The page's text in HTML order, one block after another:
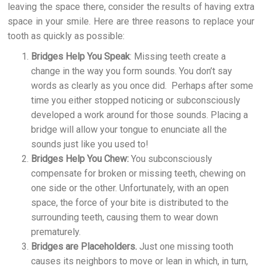
leaving the space there, consider the results of having extra
space in your smile. Here are three reasons to replace your
tooth as quickly as possible:
Bridges Help You Speak: Missing teeth create a
change in the way you form sounds. You don’t say
words as clearly as you once did. Perhaps after some
time you either stopped noticing or subconsciously
developed a work around for those sounds. Placing a
bridge will allow your tongue to enunciate all the
sounds just like you used to!
Bridges Help You Chew: You subconsciously
compensate for broken or missing teeth, chewing on
one side or the other. Unfortunately, with an open
space, the force of your bite is distributed to the
surrounding teeth, causing them to wear down
prematurely.
Bridges are Placeholders.Just one missing tooth
causes its neighbors to move or lean in which, in turn,